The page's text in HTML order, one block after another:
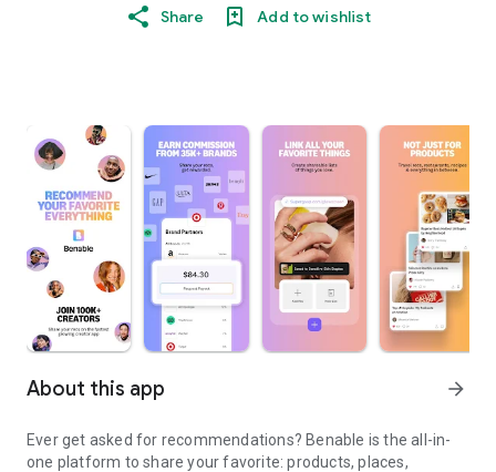
Share Add to wishlist
About this app arrow_forward
Ever get asked for recommendations? Benable is the all-in-
one platform to share your favorite: products, places,